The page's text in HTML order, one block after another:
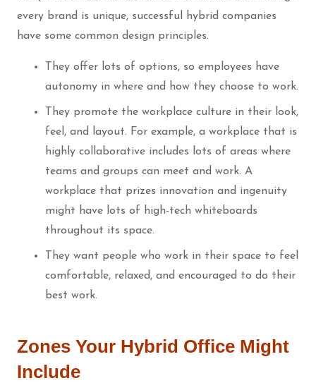
every brand is unique, successful hybrid companies
have some common design principles.
They offer lots of options, so employees have
autonomy in where and how they choose to work.
They promote the workplace culture in their look,
feel, and layout. For example, a workplace that is
highly collaborative includes lots of areas where
teams and groups can meet and work. A
workplace that prizes innovation and ingenuity
might have lots of high-tech whiteboards
throughout its space.
They want people who work in their space to feel
comfortable, relaxed, and encouraged to do their
best work.
Zones Your Hybrid Office Might
Include